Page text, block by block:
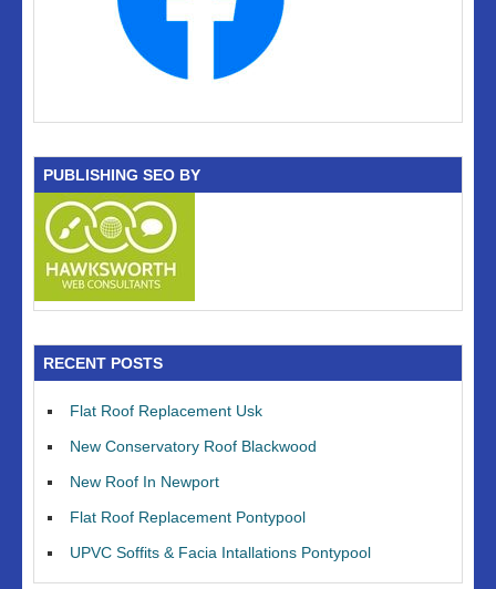
PUBLISHING SEO BY
RECENT POSTS
Flat Roof Replacement Usk
New Conservatory Roof Blackwood
New Roof In Newport
Flat Roof Replacement Pontypool
UPVC Soffits & Facia Intallations Pontypool